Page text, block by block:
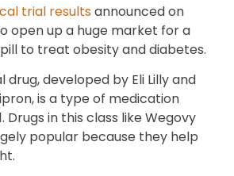
trial resultsannounced on
open up a huge market for a
to treat obesity and diabetes.
developed by Eli Lilly and
is a type of medication
Drugs in this class like Wegovy
popular because they help